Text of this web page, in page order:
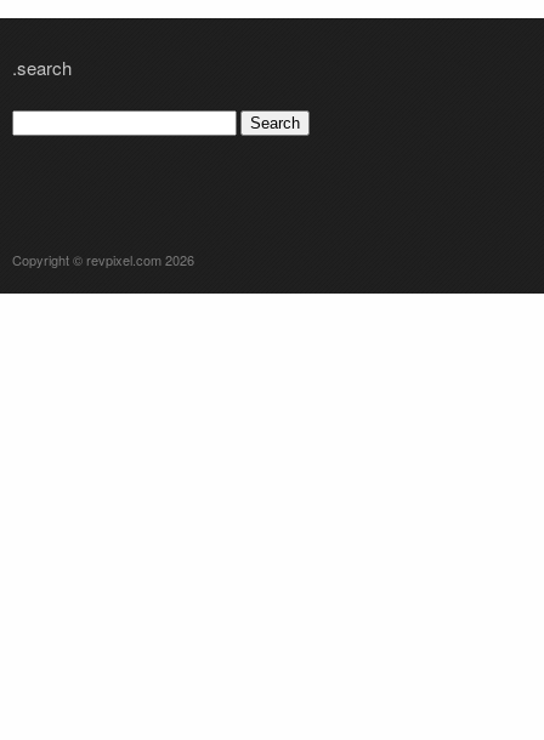
.search
for:
Copyright © revpixel.com 2026